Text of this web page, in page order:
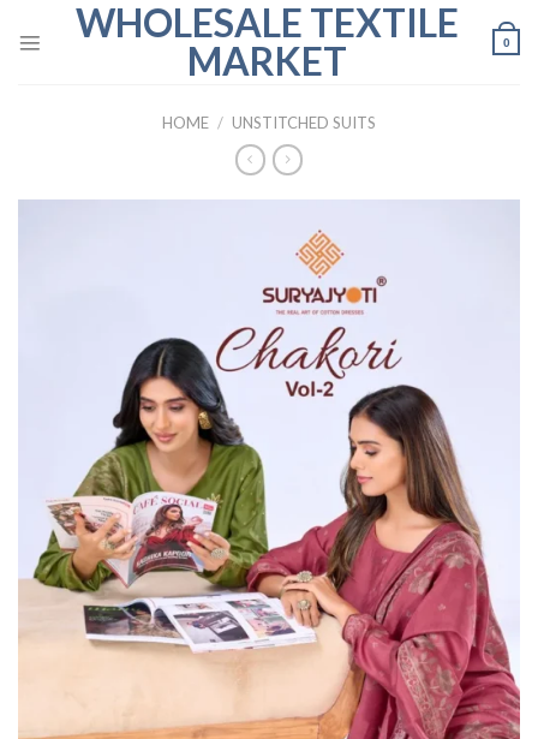
WHOLESALE TEXTILE
MARKET
0
HOME / UNSTITCHED SUITS